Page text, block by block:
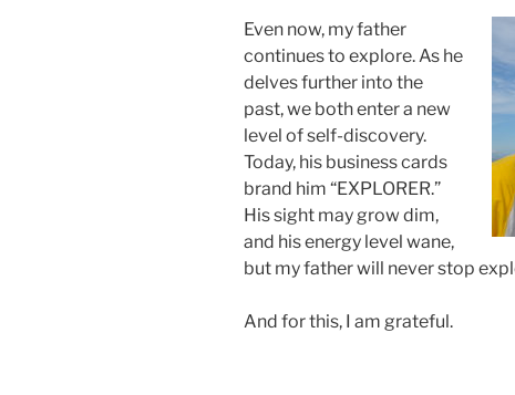
Even now, my father
continues to explore. As he
delves further into the
past, we both enter a new
level of self-discovery.
Today, his business cards
brand him “EXPLORER.”
His sight may grow dim,
and his energy level wane,
but my father will never stop
And for this, I am grateful.